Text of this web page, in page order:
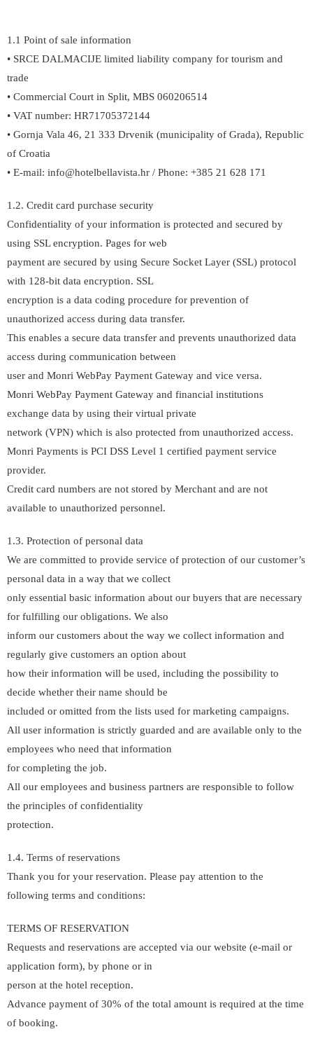
1.1 Point of sale information
• SRCE DALMACIJE limited liability company for tourism and
trade
• Commercial Court in Split, MBS 060206514
• VAT number: HR71705372144
• Gornja Vala 46, 21 333 Drvenik (municipality of Grada), Republic
of Croatia
• E-mail: info@hotelbellavista.hr / Phone: +385 21 628 171
1.2. Credit card purchase security
Confidentiality of your information is protected and secured by
using SSL encryption. Pages for web
payment are secured by using Secure Socket Layer (SSL) protocol
with 128-bit data encryption. SSL
encryption is a data coding procedure for prevention of
unauthorized access during data transfer.
This enables a secure data transfer and prevents unauthorized data
access during communication between
user and Monri WebPay Payment Gateway and vice versa.
Monri WebPay Payment Gateway and financial institutions
exchange data by using their virtual private
network (VPN) which is also protected from unauthorized access.
Monri Payments is PCI DSS Level 1 certified payment service
provider.
Credit card numbers are not stored by Merchant and are not
available to unauthorized personnel.
1.3. Protection of personal data
We are committed to provide service of protection of our customer’s
personal data in a way that we collect
only essential basic information about our buyers that are necessary
for fulfilling our obligations. We also
inform our customers about the way we collect information and
regularly give customers an option about
how their information will be used, including the possibility to
decide whether their name should be
included or omitted from the lists used for marketing campaigns.
All user information is strictly guarded and are available only to the
employees who need that information
for completing the job.
All our employees and business partners are responsible to follow
the principles of confidentiality
protection.
1.4. Terms of reservations
Thank you for your reservation. Please pay attention to the
following terms and conditions:
TERMS OF RESERVATION
Requests and reservations are accepted via our website (e-mail or
application form), by phone or in
person at the hotel reception.
Advance payment of 30% of the total amount is required at the time
of booking.